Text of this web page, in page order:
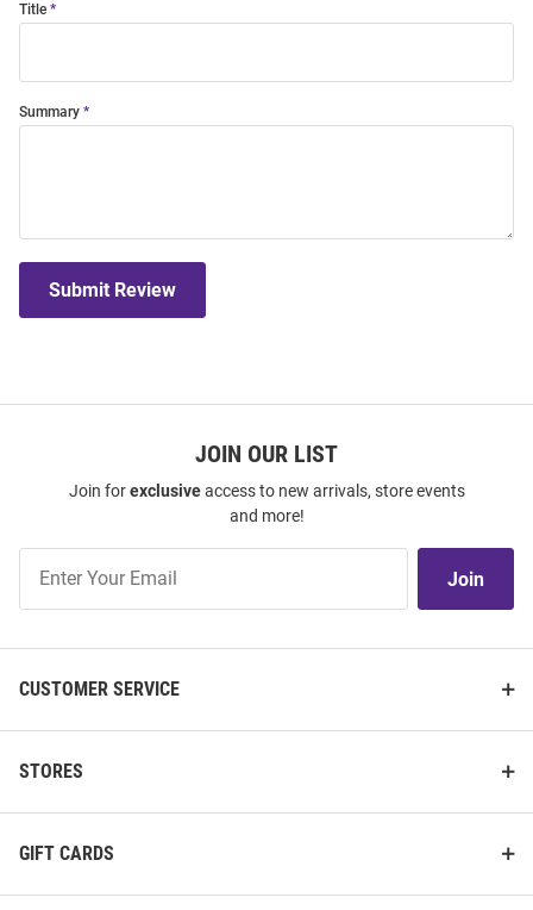
Title
Summary
Submit Review
JOIN OUR LIST
Join forexclusiveaccess to new arrivals, store events
and more!
Our
Join
CUSTOMER SERVICE
STORES
GIFT CARDS